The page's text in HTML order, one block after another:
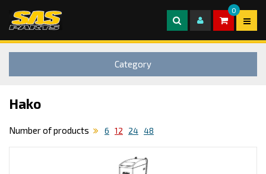
0
Category
Hako
Number of products 6 12 24 48